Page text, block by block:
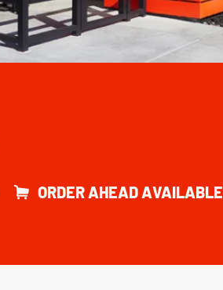
ORDER AHEAD AVAILABLE